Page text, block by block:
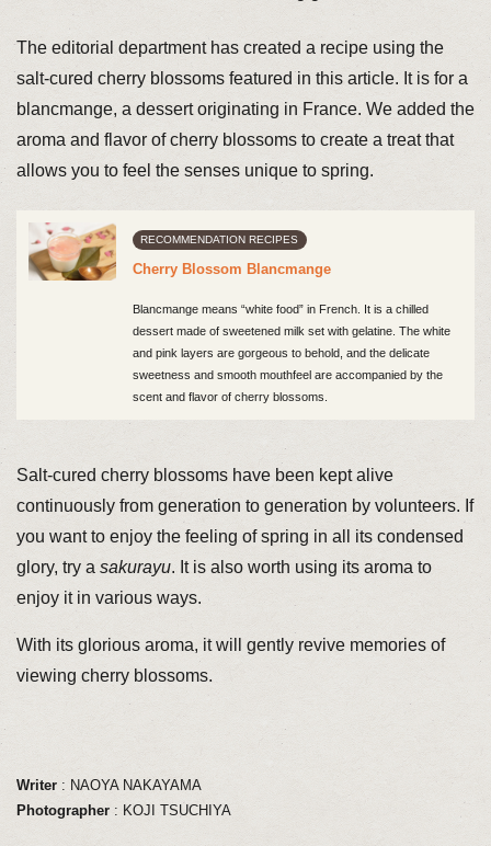
The editorial department has created a recipe using the
salt-cured cherry blossoms featured in this article. It is for a
blancmange, a dessert originating in France. We added the
aroma and flavor of cherry blossoms to create a treat that
allows you to feel the senses unique to spring.
RECOMMENDATION RECIPES
Cherry Blossom Blancmange
Blancmange means “white food” in French. It is a chilled
dessert made of sweetened milk set with gelatine. The white
and pink layers are gorgeous to behold, and the delicate
sweetness and smooth mouthfeel are accompanied by the
scent and flavor of cherry blossoms.
Salt-cured cherry blossoms have been kept alive
continuously from generation to generation by volunteers. If
you want to enjoy the feeling of spring in all its condensed
glory, try a sakurayu. It is also worth using its aroma to
enjoy it in various ways.
With its glorious aroma, it will gently revive memories of
viewing cherry blossoms.
Writer: NAOYA NAKAYAMA
Photographer: KOJI TSUCHIYA